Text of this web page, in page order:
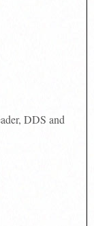
DDS and